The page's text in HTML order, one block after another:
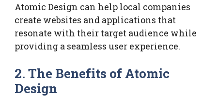
Atomic Design can help local companies
create websites and applications that
resonate with their target audience while
providing a seamless user experience.
2. The Benefits of Atomic
Design